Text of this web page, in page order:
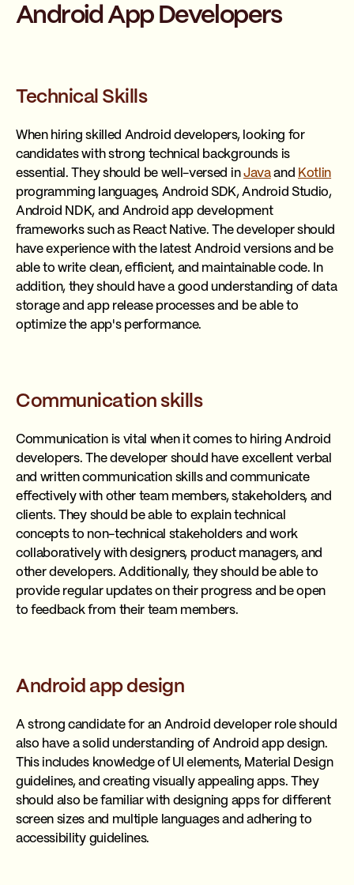
Android App Developers
Technical Skills
When hiring skilled Android developers, looking for
candidates with strong technical backgrounds is
essential. They should be well-versed in Javaand Kotlin
programming languages, Android SDK, Android Studio,
Android NDK, and Android app development
frameworks such as React Native. The developer should
have experience with the latest Android versions and be
able to write clean, efficient, and maintainable code. In
addition, they should have a good understanding of data
storage and app release processes and be able to
optimize the app's performance.
Communication skills
Communication is vital when it comes to hiring Android
developers. The developer should have excellent verbal
and written communication skills and communicate
effectively with other team members, stakeholders, and
clients. They should be able to explain technical
concepts to non-technical stakeholders and work
collaboratively with designers, product managers, and
other developers. Additionally, they should be able to
provide regular updates on their progress and be open
to feedback from their team members.
Android app design
A strong candidate for an Android developer role should
also have a solid understanding of Android app design.
This includes knowledge of UI elements, Material Design
guidelines, and creating visually appealing apps. They
should also be familiar with designing apps for different
screen sizes and multiple languages and adhering to
accessibility guidelines.